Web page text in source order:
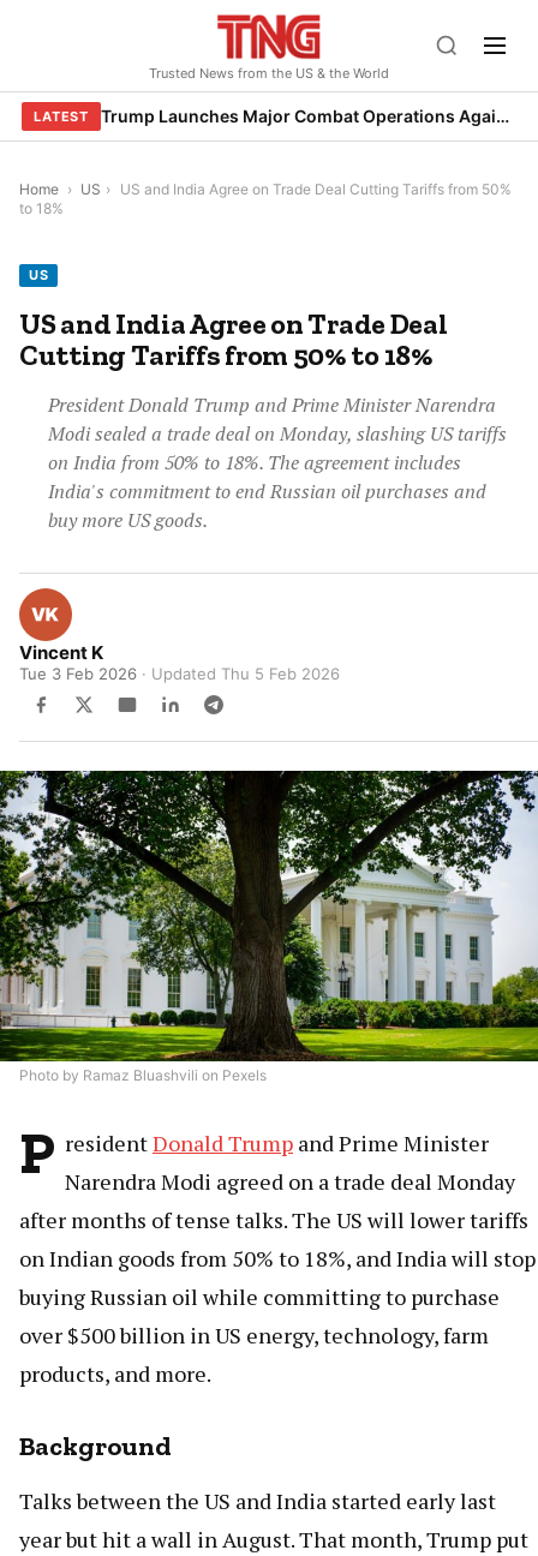
Trusted News from the US & the World
LATEST Trump Launches Major Combat Operations Against Iran, Calls for Regime Change
Home › US › US and India Agree on Trade Deal Cutting Tariffs from 50%
to 18%
US
US and India Agree on Trade Deal
Cutting Tariffs from 50% to 18%
President Donald Trump and Prime Minister Narendra
Modi sealed a trade deal on Monday, slashing US tariffs
on India from 50% to 18%. The agreement includes
India's commitment to end Russian oil purchases and
buy more US goods.
Vincent K
Tue 3 Feb 2026 · Updated Thu 5 Feb 2026
Photo by Ramaz Bluashvili on Pexels
P residentDonald Trump and Prime Minister
Narendra Modi agreed on a trade deal Monday
after months of tense talks. The US will lower tariffs
on Indian goods from 50% to 18%, and India will stop
buying Russian oil while committing to purchase
over $500 billion in US energy, technology, farm
products, and more.
Background
Talks between the US and India started early last
year but hit a wall in August. That month, Trump put